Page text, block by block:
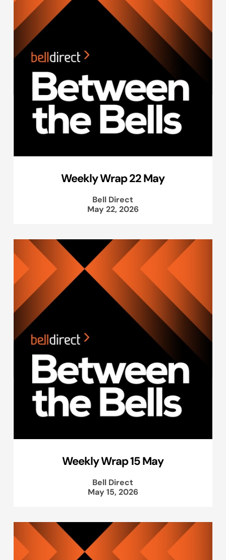
Weekly Wrap 22 May
Bell Direct
May 22, 2026
Weekly Wrap 15 May
Bell Direct
May 15, 2026